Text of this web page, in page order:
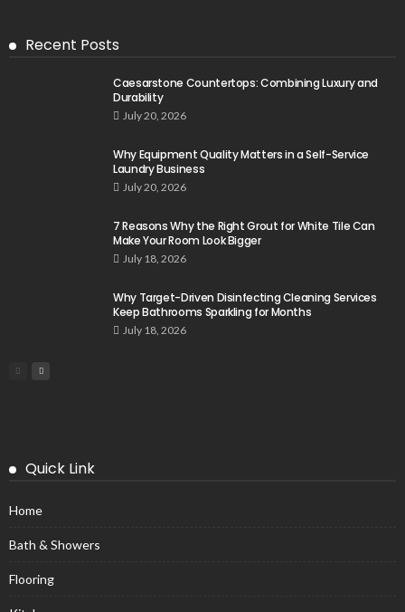
Recent Posts
Caesarstone Countertops: Combining Luxury and
Durability
July 20, 2026
Why Equipment Quality Matters in a Self-Service
Laundry Business
July 20, 2026
7 Reasons Why the Right Grout for White Tile Can
Make Your Room Look Bigger
July 18, 2026
Why Target-Driven Disinfecting Cleaning Services
Keep Bathrooms Sparkling for Months
July 18, 2026
Quick Link
Home
Bath & Showers
Flooring